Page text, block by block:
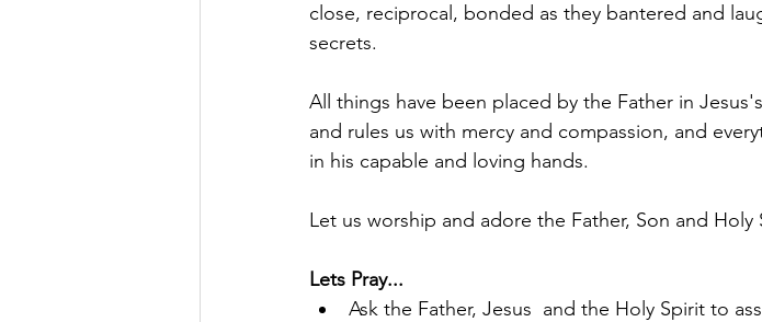
close, reciprocal, bonded as they bantered and
secrets.
All things have been placed by the Father in
and rules us with mercy and compassion, and
in his capable and loving hands.
Let us worship and adore the Father, Son and Holy
Lets Pray...
Ask the Father, Jesus  and the Holy Spirit to